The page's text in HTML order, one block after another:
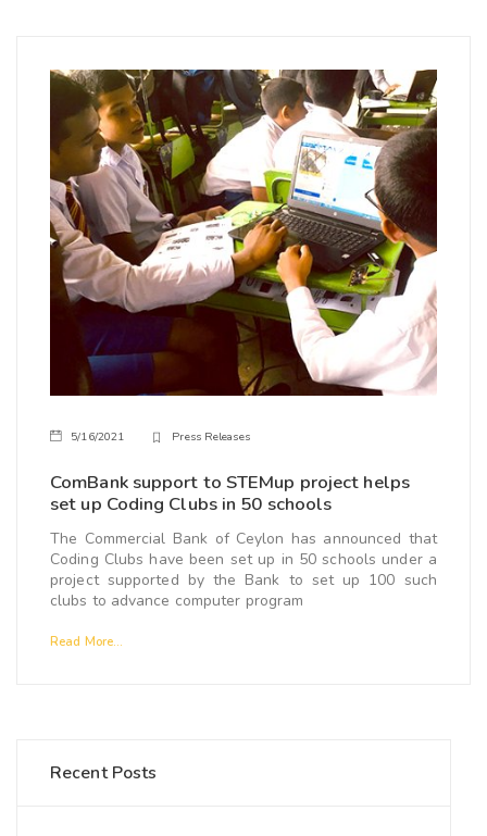
5/16/2021 Press Releases
ComBank support to STEMup project helps
set up Coding Clubs in 50 schools
The Commercial Bank of Ceylon has announced that
Coding Clubs have been set up in 50 schools under a
project supported by the Bank to set up 100 such
clubs to advance computer program
Read More...
Recent Posts